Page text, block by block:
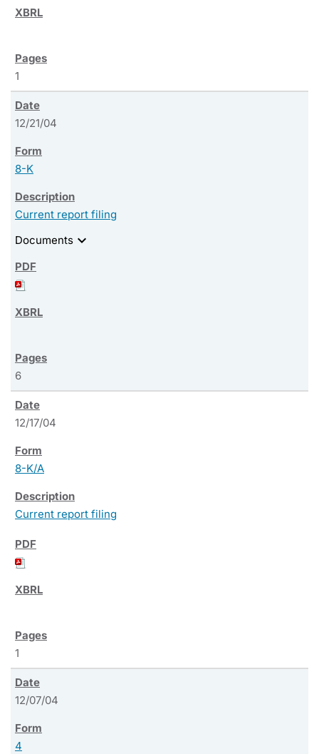
1
12/21/04
8-K
Current report filing
Documents expand_more
6
12/17/04
8-K/A
Current report filing
1
12/07/04
4